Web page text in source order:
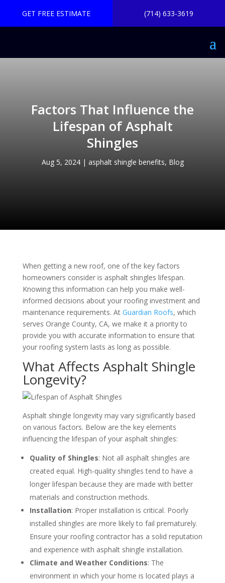
GET FREE ESTIMATE (714) 633-3619
Factors That Influence the
Lifespan of Asphalt
Shingles
Aug 5, 2024| asphalt shingle benefits, Blog
When getting a new roof, one of the key factors
homeowners consider is asphalt shingles lifespan.
Knowing this information can help you make well-
informed decisions about your roofing investment and
maintenance requirements. At Guardian Roofs, which
serves Orange County, CA, we make it a priority to
provide you with accurate information to ensure that
your roofing system lasts as long as possible.
What Affects Asphalt Shingle
Longevity?
Asphalt shingle longevity may vary significantly based
on various factors. Below are the key elements
influencing the lifespan of your asphalt shingles:
Quality of Shingles: Not all asphalt shingles are
created equal. High-quality shingles tend to have a
longer lifespan because they are made with better
materials and construction methods.
Installation: Proper installation is critical. Poorly
installed shingles are more likely to fail prematurely.
Ensure your roofing contractor has a solid reputation
and experience with asphalt shingle installation.
Climate and Weather Conditions: The
environment in which your home is located plays a